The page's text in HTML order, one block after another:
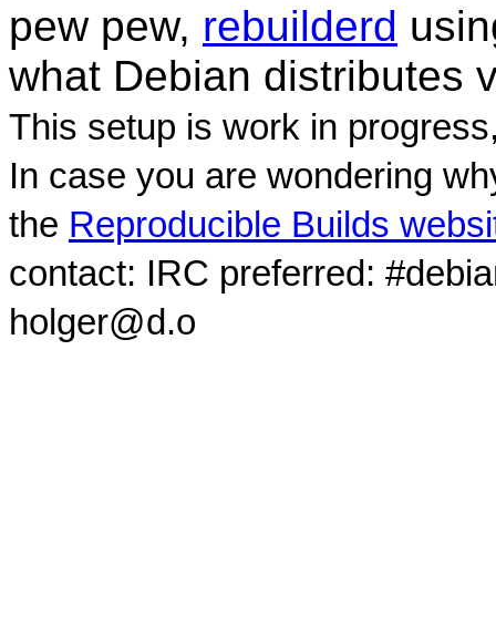
pew pew, rebuilderd
what Debian distributes
This setup is work in
In case you are wondering
the Reproducible Builds
contact: IRC preferred:
holger@d.o